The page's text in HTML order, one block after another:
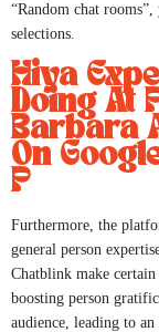
“Random chat
selections.
Hiya
Doing At
Barbara
On
P
Furthermore, the
general person
Chatblink make certain
boosting person
audience, leading to